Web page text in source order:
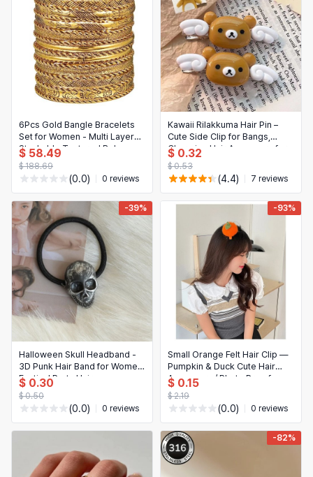
6Pcs Gold Bangle Bracelets
Set for Women - Multi Layer
Stackable Textured Boho
Jewelry
$ 58.49
$ 188.69
(0.0) 0 reviews
Kawaii Rilakkuma Hair Pin –
Cute Side Clip for Bangs,
Charming Hair Accessory for
Girls & Students, Birthday Gift
$ 0.32
$ 0.53
(4.4) 7 reviews
-39%
Halloween Skull Headband -
3D Punk Hair Band for Women,
Festival Party Hair
Accessories
$ 0.30
$ 0.50
(0.0) 0 reviews
-93%
Small Orange Felt Hair Clip —
Pumpkin & Duck Cute Hair
Accessory / Photo Prop for
Girls
$ 0.15
$ 2.19
(0.0) 0 reviews
-82%